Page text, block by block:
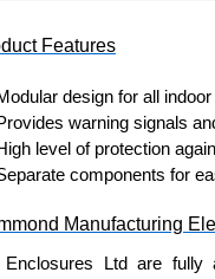
Features
design for all
warning signals
level of protection
components for
Manufacturing
Enclosures Ltd are fully